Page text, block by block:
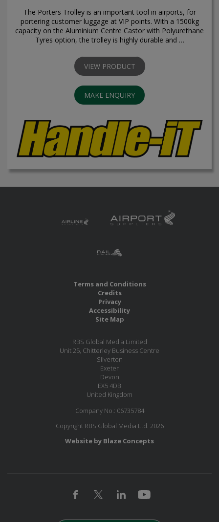
The Porters Trolley is an important tool in airports, for
portering customer luggage at VIP points. With a 1500kg
capacity on the Aluminium Centre Castor with Polyurethane
Tyres option, the trolley is highly durable and …
VIEW PRODUCT
MAKE ENQUIRY
Terms and Conditions
Credits
Privacy
Accessibility
Site Map
RBS Global Media Limited
Unit 25, Chitterley Business Centre
Silverton
Exeter
Devon
EX5 4DB
United Kingdom
Company No.: 06735784
Copyright RBS Global Media Ltd. 2026
Website by Blaze Concepts